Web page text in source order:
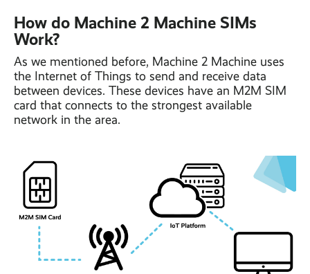
How do Machine 2 Machine SIMs
Work?
As we mentioned before, Machine 2 Machine uses
the Internet of Things to send and receive data
between devices. These devices have an M2M SIM
card that connects to the strongest available
network in the area.